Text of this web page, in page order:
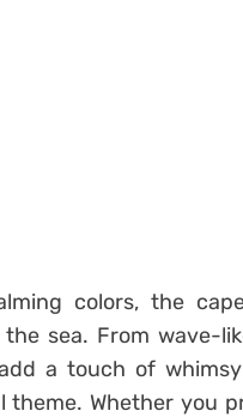
colors, the
sea. From wave-
a touch of
theme. Whether you